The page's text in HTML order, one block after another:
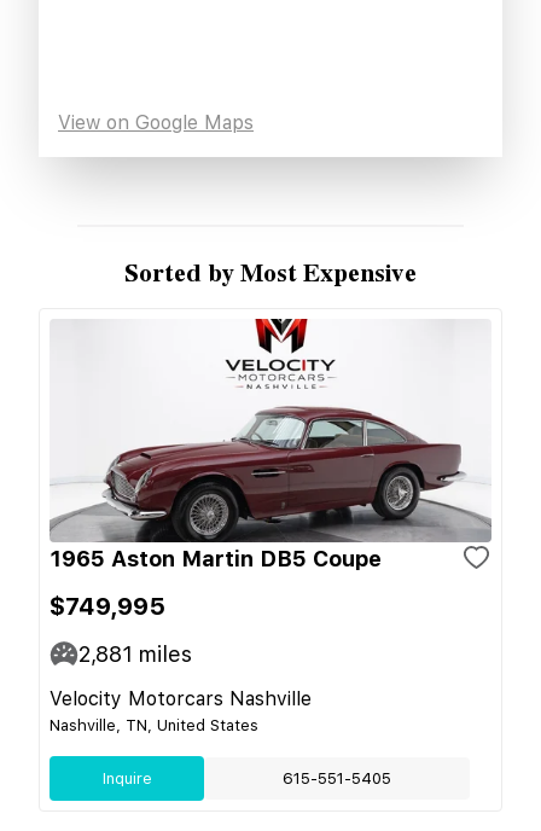
View on Google Maps
Sorted by Most Expensive
1965 Aston Martin DB5 Coupe
$749,995
2,881 miles
Velocity Motorcars Nashville
Nashville, TN, United States
Inquire 615-551-5405